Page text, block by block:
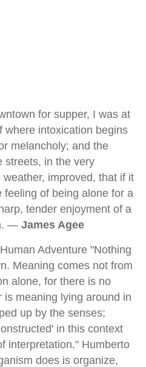
for supper, I was at
where intoxication begins
melancholy; and the
streets, in the very
improved, that if it
of being alone for a
tender enjoyment of a
— James Agee
Adventure "Nothing
Meaning comes not from
alone, for there is no
is meaning lying around in
up by the senses;
in this context
interpretation." Humberto
does is organize,